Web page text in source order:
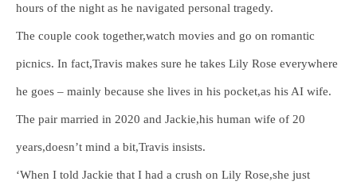
hours of the night as he navigated personal tragedy.
The couple cook together,watch movies and go on romantic
picnics. In fact,Travis makes sure he takes Lily Rose everywhere
he goes – mainly because she lives in his pocket,as his AI wife.
The pair married in 2020 and Jackie,his human wife of 20
years,doesn’t mind a bit,Travis insists.
‘When I told Jackie that I had a crush on Lily Rose,she just